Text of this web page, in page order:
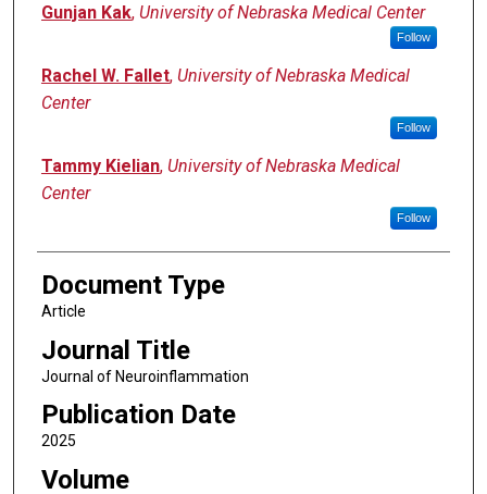
Gunjan Kak, University of Nebraska Medical Center
Follow
Rachel W. Fallet, University of Nebraska Medical
Center
Follow
Tammy Kielian, University of Nebraska Medical
Center
Follow
Document Type
Article
Journal Title
Journal of Neuroinflammation
Publication Date
2025
Volume